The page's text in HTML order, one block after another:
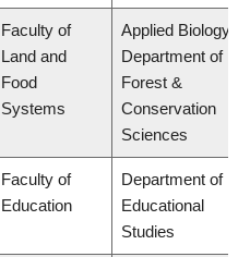
Faculty of
Land and
Food
Systems
Applied Biology,
Department of
Forest &
Conservation
Sciences
Faculty of
Education
Department of
Educational
Studies